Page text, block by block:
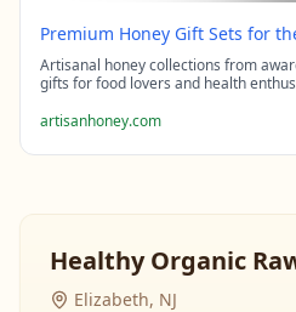
Premium Honey Gift Sets for
Artisanal honey collections from
gifts for food lovers and health
artisanhoney.com
Healthy Organic
Elizabeth, NJ